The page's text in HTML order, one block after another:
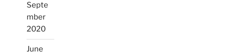
Septe
mber
2020
June